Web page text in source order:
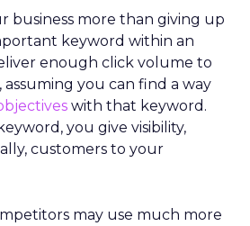
business more than giving up
keyword within an
enough click volume to
you can find a way
with that keyword.
you give visibility,
customers to your
may use much more